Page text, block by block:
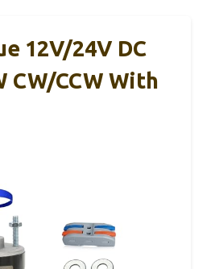
12V/24V DC
CW/CCW With